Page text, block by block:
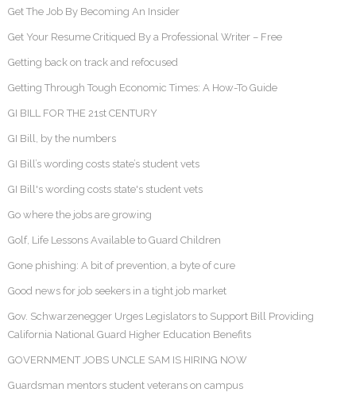
Get The Job By Becoming An Insider
Get Your Resume Critiqued By a Professional Writer – Free
Getting back on track and refocused
Getting Through Tough Economic Times: A How-To Guide
GI BILL FOR THE 21st CENTURY
GI Bill, by the numbers
GI Bill’s wording costs state’s student vets
GI Bill's wording costs state's student vets
Go where the jobs are growing
Golf, Life Lessons Available to Guard Children
Gone phishing: A bit of prevention, a byte of cure
Good news for job seekers in a tight job market
Gov. Schwarzenegger Urges Legislators to Support Bill Providing
California National Guard Higher Education Benefits
GOVERNMENT JOBS UNCLE SAM IS HIRING NOW
Guardsman mentors student veterans on campus